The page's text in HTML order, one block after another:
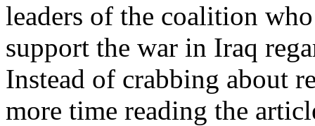
leaders of the coalition
support the war in Iraq
Instead of crabbing about
more time reading the